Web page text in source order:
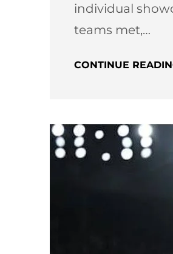
individual
teams met,…
CONTINUE